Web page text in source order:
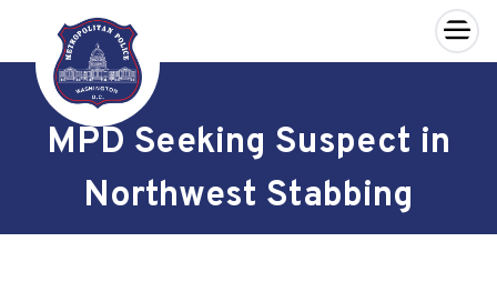
Skip to main content
×
MPD Seeking Suspect in
Northwest Stabbing